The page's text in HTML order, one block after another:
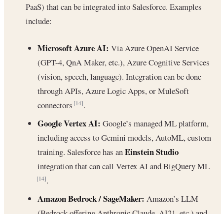
PaaS) that can be integrated into Salesforce. Examples
include:
Microsoft Azure AI: Via Azure OpenAI Service
(GPT-4, QnA Maker, etc.), Azure Cognitive Services
(vision, speech, language). Integration can be done
through APIs, Azure Logic Apps, or MuleSoft
connectors[14].
Google Vertex AI: Google’s managed ML platform,
including access to Gemini models, AutoML, custom
training. Salesforce has anEinstein Studio
integration that can call Vertex AI and BigQuery ML
[14].
Amazon Bedrock / SageMaker: Amazon’s LLM